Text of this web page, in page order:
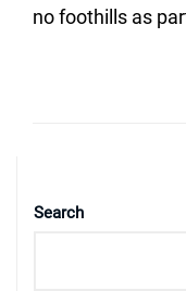
no foothills as
Search